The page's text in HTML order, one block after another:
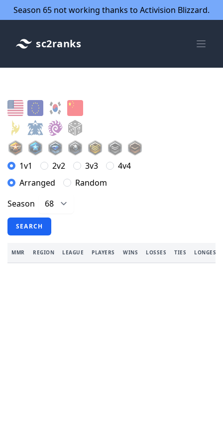
Season 65 not working thanks to Activision Blizzard.
sc2ranks
1v1 2v2 3v3
4v4
Arranged
Random
Season
SEARCH
MMR REGION LEAGUE PLAYERS WINS LOSSES TIES LONGEST